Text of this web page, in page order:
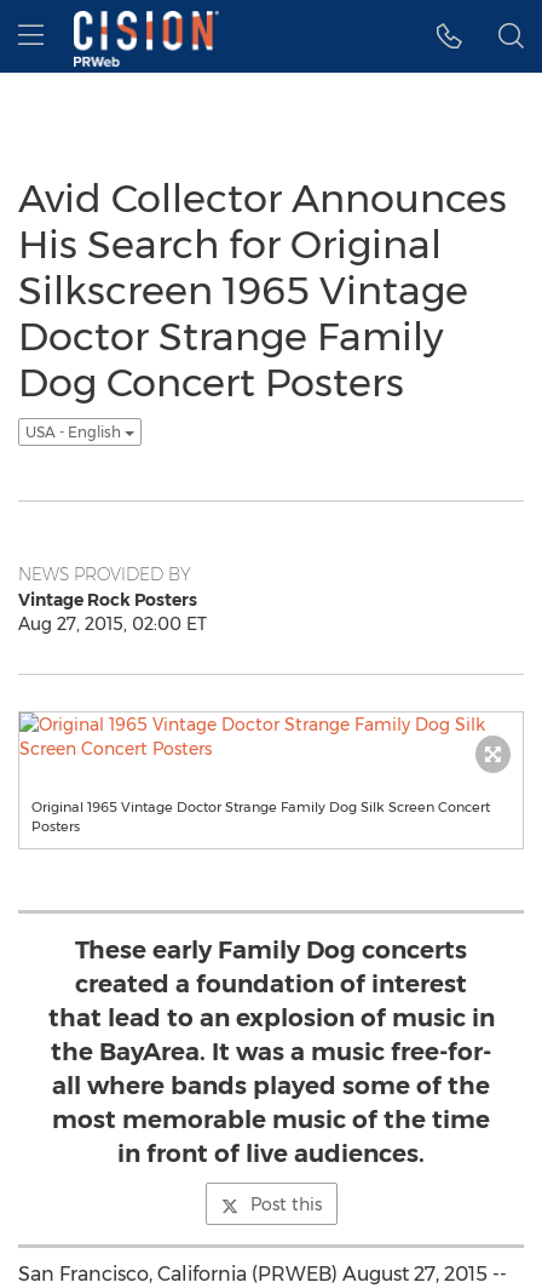
Accessibility Statement
Skip Navigation
Hamburger menu
Avid Collector Announces
His Search for Original
Silkscreen 1965 Vintage
Doctor Strange Family
Dog Concert Posters
USA - English
NEWS PROVIDED BY
Vintage Rock Posters
Aug 27, 2015, 02:00 ET
Original 1965 Vintage Doctor Strange Family Dog Silk Screen Concert
Posters
These early Family Dog concerts
created a foundation of interest
that lead to an explosion of music in
the BayArea. It was a music free-for-
all where bands played some of the
most memorable music of the time
in front of live audiences.
Post this
San Francisco, California (PRWEB) August 27, 2015 --